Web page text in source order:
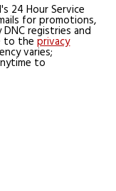
24 Hour Service
for promotions,
registries and
to theprivacy
varies;
to